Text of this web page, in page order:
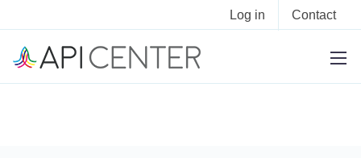
Log in Contact